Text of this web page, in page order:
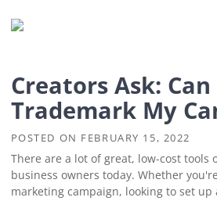
Creators Ask: Can
Trademark My
POSTED ON FEBRUARY 15, 2022
There are a lot of great, low-cost tools
business owners today. Whether
marketing campaign, looking to set up